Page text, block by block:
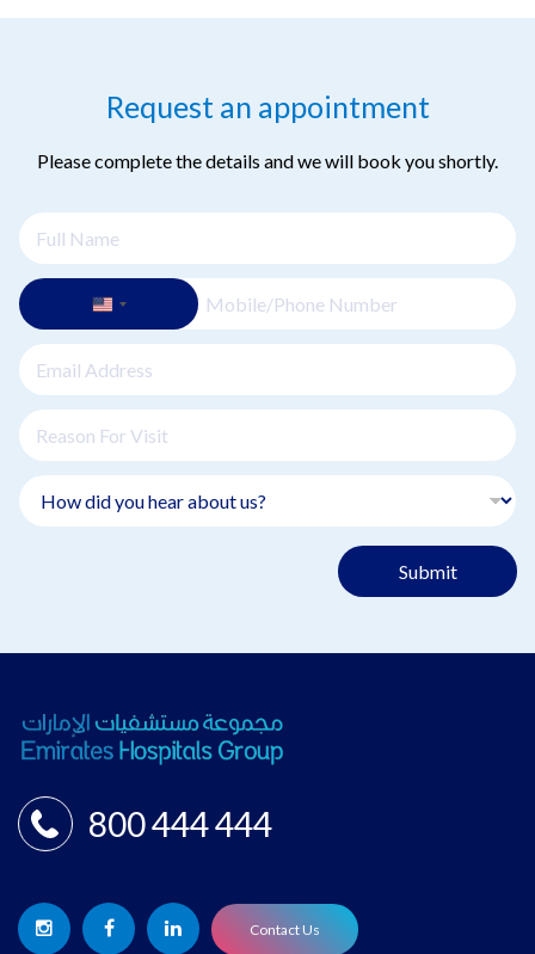
Request an appointment
Please complete the details and we will book you shortly.
Submit
800 444 444
Contact Us